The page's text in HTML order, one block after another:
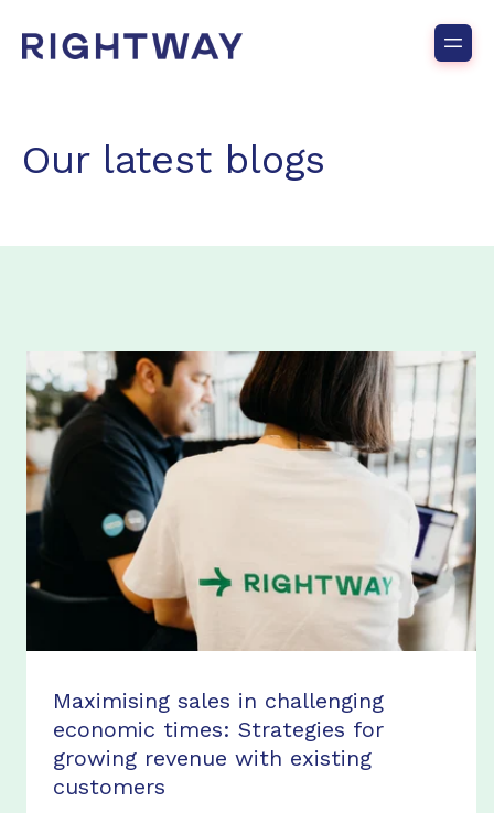
Our latest blogs
Maximising sales in challenging
economic times: Strategies for
growing revenue with existing
customers